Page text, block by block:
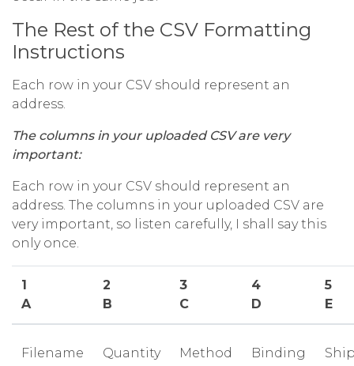
The Rest of the CSV Formatting
Instructions
Each row in your CSV should represent an
address.
The columns in your uploaded CSV are very
important:
Each row in your CSV should represent an
address. The columns in your uploaded CSV are
very important, so listen carefully, I shall say this
only once.
1
A
2
B
3
C
4
D
5
E
Filename Quantity Method Binding